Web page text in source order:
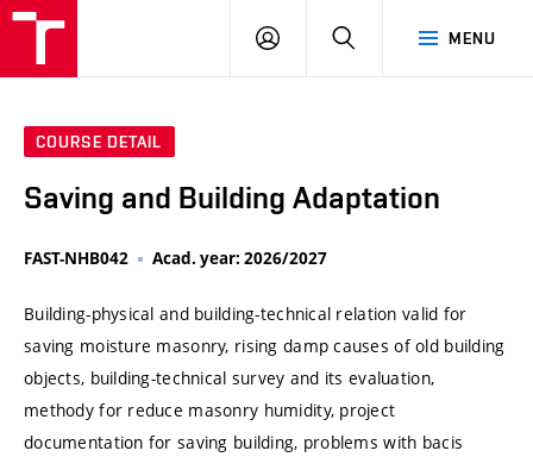
MENU
LOG
SEARCH
COURSE DETAIL
Saving and Building Adaptation
FAST-NHB042 Acad. year: 2026/2027
Building-physical and building-technical relation valid for
saving moisture masonry, rising damp causes of old building
objects, building-technical survey and its evaluation,
methody for reduce masonry humidity, project
documentation for saving building, problems with bacis